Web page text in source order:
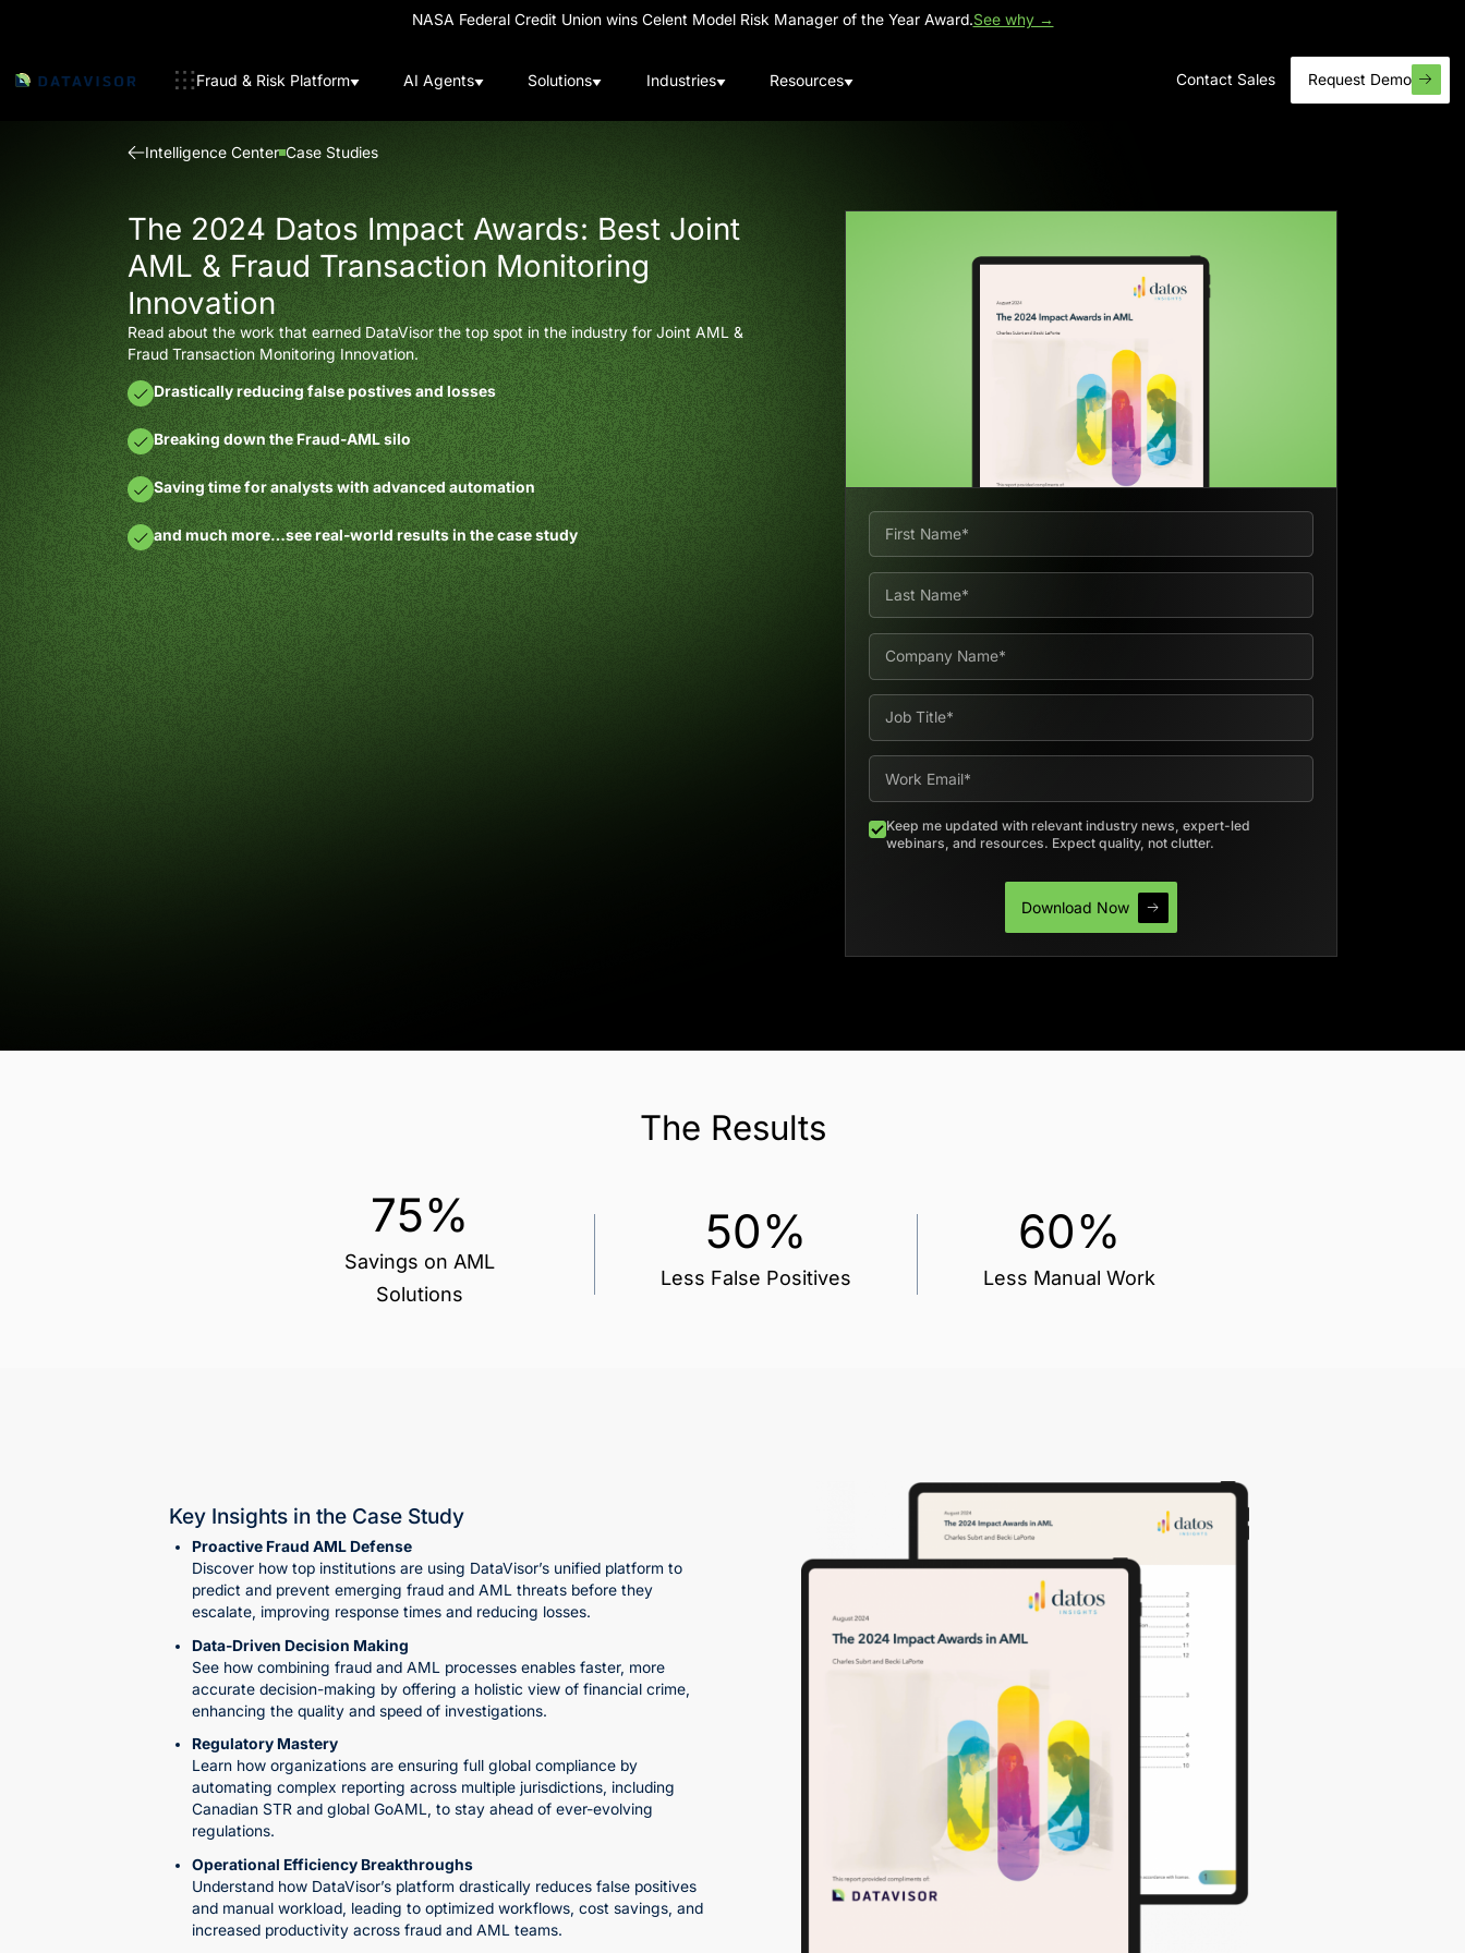
NASA Federal Credit Union wins Celent Model Risk Manager of the Year Award.See why →
Fraud & Risk Platform AI Agents Solutions Industries Resources Contact Sales Request Demo
Intelligence Center Case Studies
The 2024 Datos Impact Awards: Best Joint
AML & Fraud Transaction Monitoring
Innovation
Read about the work that earned DataVisor the top spot in the industry for Joint AML &
Fraud Transaction Monitoring Innovation.
Drastically reducing false postives and losses
Breaking down the Fraud-AML silo
Saving time for analysts with advanced automation
and much more…see real-world results in the case study
Keep me updated with relevant industry news, expert-led
webinars, and resources. Expect quality, not clutter.
The Results
75%
Savings on AML
Solutions
50%
Less False Positives
60%
Less Manual Work
Key Insights in the Case Study
Proactive Fraud AML Defense
Discover how top institutions are using DataVisor’s unified platform to
predict and prevent emerging fraud and AML threats before they
escalate, improving response times and reducing losses.
Data-Driven Decision Making
See how combining fraud and AML processes enables faster, more
accurate decision-making by offering a holistic view of financial crime,
enhancing the quality and speed of investigations.
Regulatory Mastery
Learn how organizations are ensuring full global compliance by
automating complex reporting across multiple jurisdictions, including
Canadian STR and global GoAML, to stay ahead of ever-evolving
regulations.
Operational Efficiency Breakthroughs
Understand how DataVisor’s platform drastically reduces false positives
and manual workload, leading to optimized workflows, cost savings, and
increased productivity across fraud and AML teams.